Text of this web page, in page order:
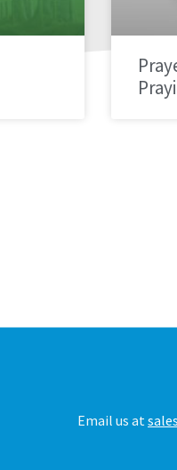
Email us at